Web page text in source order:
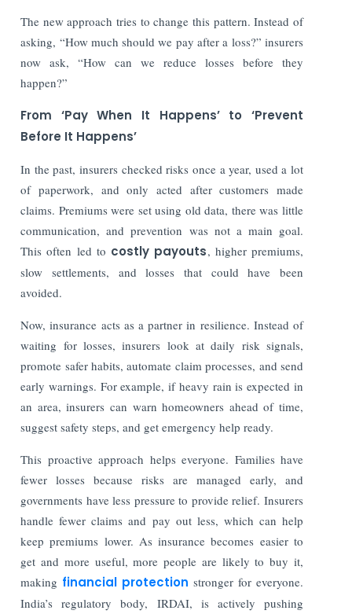
The new approach tries to change this pattern. Instead of
asking, “How much should we pay after a loss?” insurers
now ask, “How can we reduce losses before they
happen?”
From ‘Pay When It Happens’ to ‘Prevent
Before It Happens’
In the past, insurers checked risks once a year, used a lot
of paperwork, and only acted after customers made
claims. Premiums were set using old data, there was little
communication, and prevention was not a main goal.
This often led to costly payouts, higher premiums,
slow settlements, and losses that could have been
avoided.
Now, insurance acts as a partner in resilience. Instead of
waiting for losses, insurers look at daily risk signals,
promote safer habits, automate claim processes, and send
early warnings. For example, if heavy rain is expected in
an area, insurers can warn homeowners ahead of time,
suggest safety steps, and get emergency help ready.
This proactive approach helps everyone. Families have
fewer losses because risks are managed early, and
governments have less pressure to provide relief. Insurers
handle fewer claims and pay out less, which can help
keep premiums lower. As insurance becomes easier to
get and more useful, more people are likely to buy it,
making financial protection stronger for everyone.
India’s regulatory body, IRDAI, is actively pushing